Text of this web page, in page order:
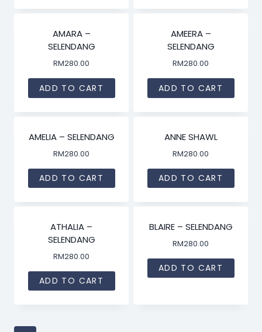
AMARA –
SELENDANG
RM280.00
ADD TO CART
AMEERA –
SELENDANG
RM280.00
ADD TO CART
AMELIA – SELENDANG
RM280.00
ADD TO CART
ANNE SHAWL
RM280.00
ADD TO CART
ATHALIA –
SELENDANG
RM280.00
ADD TO CART
BLAIRE – SELENDANG
RM280.00
ADD TO CART